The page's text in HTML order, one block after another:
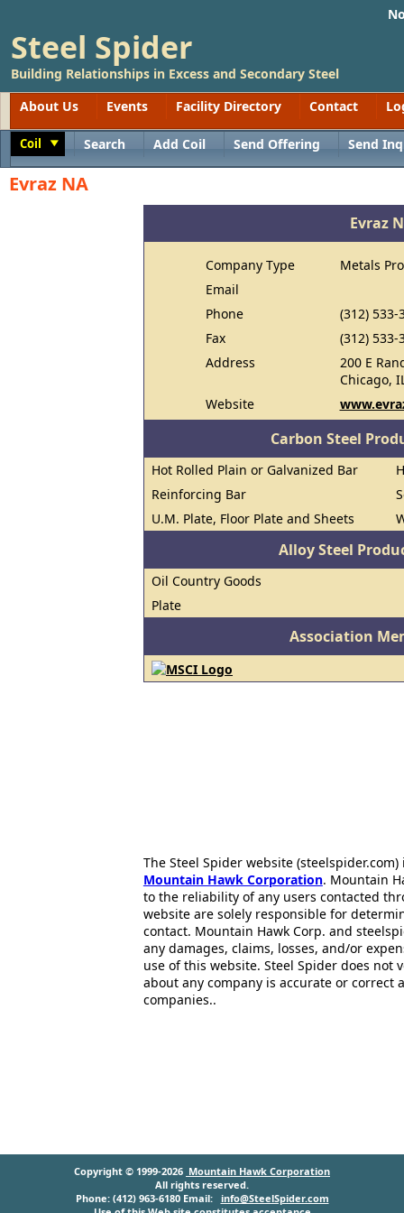
Steel Spider
Building Relationships in Excess and Secondary Steel
About Us
Events Facility Directory Contact
Coil Search Add Coil Send Offering Send
Evraz NA
Evraz
Company Type
Metals
Email
Phone
(312) 533-
Fax
(312) 533-
Address
200 E
Chicago,
Website
Carbon Steel
Hot Rolled Plain or Galvanized Bar
Reinforcing Bar
U.M. Plate, Floor Plate and Sheets
Alloy Steel
Oil Country Goods
Plate
Association
The Steel Spider website
Mountain Hawk Corporation. Mountain
to the reliability of any users contacted
website are solely responsible for
contact. Mountain Hawk Corp. and
any damages, claims, losses, and/or
use of this website. Steel Spider does
about any company is accurate or correct
companies..
Copyright © 1999-2026 Mountain Hawk Corporation
All rights reserved.
Phone: (412) 963-6180 Email: info@SteelSpider.com